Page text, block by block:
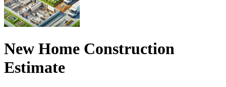
New Home Construction
Estimate